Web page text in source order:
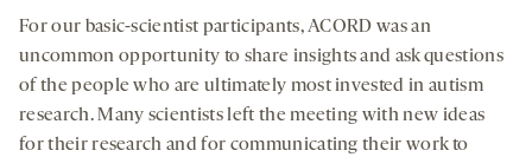
For our basic-scientist participants, ACORD was an
uncommon opportunity to share insights and ask questions
of the people who are ultimately most invested in autism
research. Many scientists left the meeting with new ideas
for their research and for communicating their work to